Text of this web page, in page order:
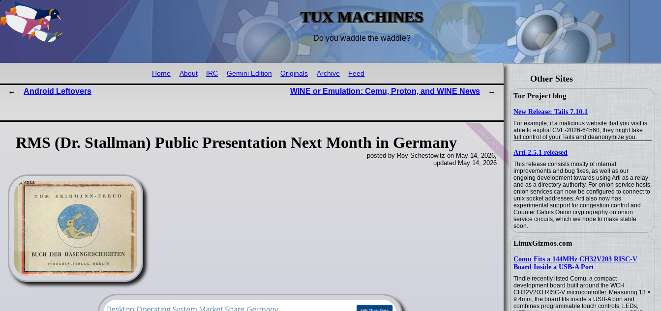
TUX MACHINES
Do you waddle the waddle?
Other Sites
Tor Project blog
New Release: Tails 7.10.1
For example, if a malicious website that you visit is
able to exploit CVE-2026-64560, they might take
full control of your Tails and deanonymize you.
Arti 2.5.1 released
This release consists mostly of internal
improvements and bug fixes, as well as our
ongoing development towards using Arti as a relay
and as a directory authority. For onion service hosts,
onion services can now be configured to connect to
unix socket addresses. Arti also now has
experimental support for congestion control and
Counter Galois Onion cryptography on onion
service circuits, which we hope to make stable
soon.
LinuxGizmos.com
Comu Fits a 144MHz CH32V203 RISC-V
Board Inside a USB-A Port
Tindie recently listed Comu, a compact
development board built around the WCH
CH32V203 RISC-V microcontroller. Measuring 13 ×
9.4mm, the board fits inside a USB-A port and
combines programmable touch controls, LEDs,
Home About IRC Gemini Edition Originals Archive Feed
Android Leftovers WINE or Emulation: Cemu, Proton, and WINE News
original
RMS (Dr. Stallman) Public Presentation Next Month in Germany
posted by Roy Schestowitz on May 14, 2026,
updated May 14, 2026